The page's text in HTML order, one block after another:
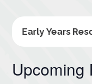
Early Years
Upcoming